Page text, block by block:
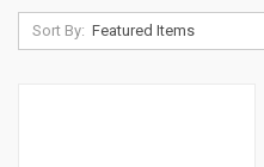
Sort By: